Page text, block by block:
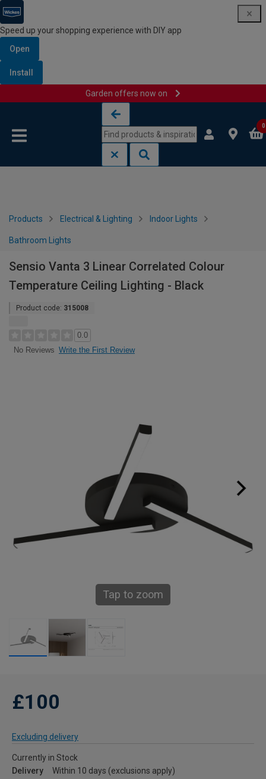
Speed up your shopping experience with DIY app
Open
Install
Garden offers now on
0
Products Electrical & Lighting Indoor Lights
Bathroom Lights
Sensio Vanta 3 Linear Correlated Colour
Temperature Ceiling Lighting - Black
Product code: 315008
0.0
No Reviews Write the First Review
Tap to zoom
£100
Excluding delivery
Currently in Stock
Delivery
Within 10 days (exclusions apply)